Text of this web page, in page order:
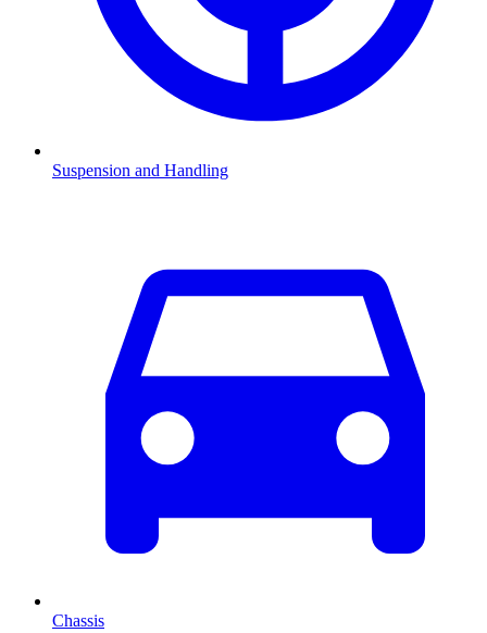
Suspension and Handling
Chassis